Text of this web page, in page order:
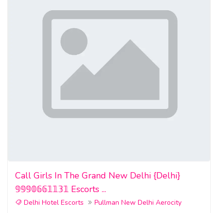
Call Girls In The Grand New Delhi {Delhi}
𝟡𝟡𝟡𝟘𝟞𝟞𝟙𝟙𝟛𝟙 Escorts ...
Delhi Hotel Escorts
Pullman New Delhi Aerocity